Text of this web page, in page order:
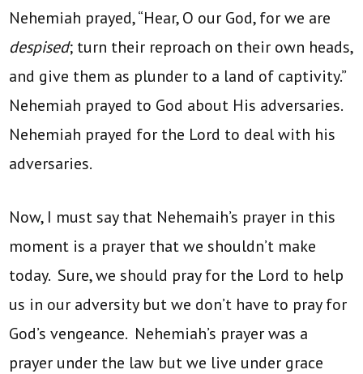
Nehemiah prayed, “Hear, O our God, for we are
despised; turn their reproach on their own heads,
and give them as plunder to a land of captivity.”
Nehemiah prayed to God about His adversaries.
Nehemiah prayed for the Lord to deal with his
adversaries.
Now, I must say that Nehemaih’s prayer in this
moment is a prayer that we shouldn’t make
today. Sure, we should pray for the Lord to help
us in our adversity but we don’t have to pray for
God’s vengeance. Nehemiah’s prayer was a
prayer under the law but we live under grace